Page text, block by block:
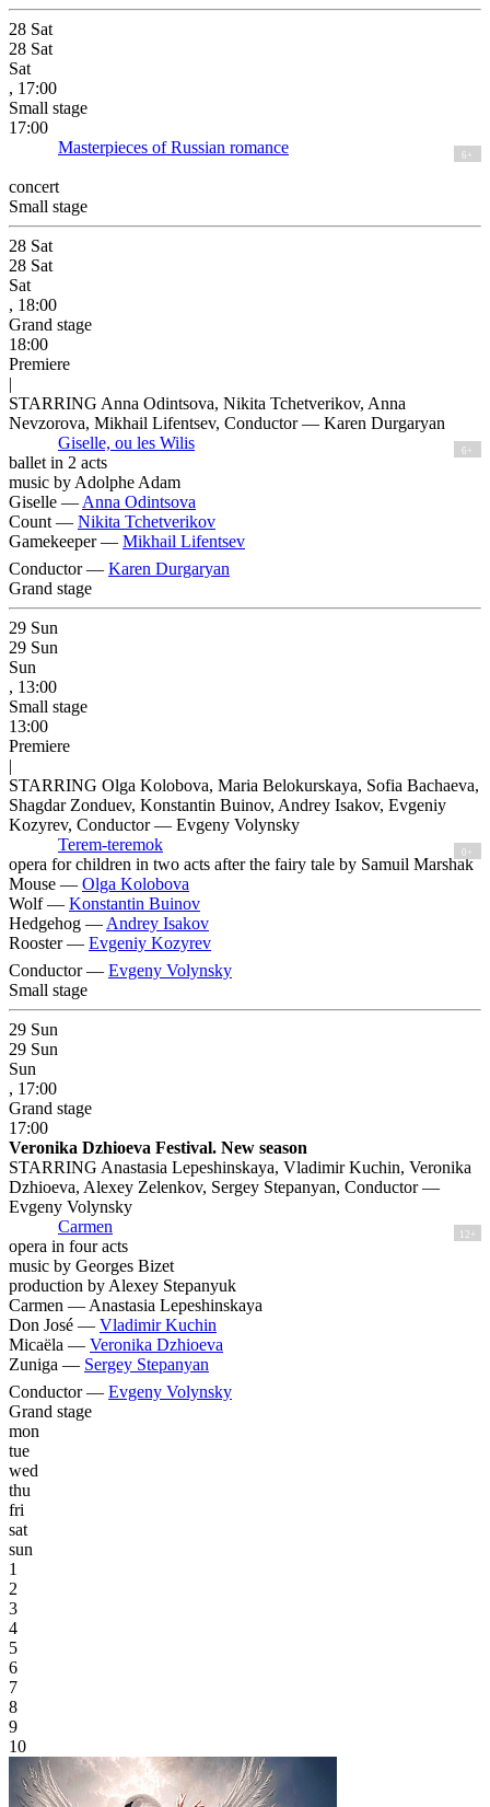
28 Sat
28 Sat
Sat
, 17:00
Small stage
17:00
Masterpieces of Russian romance
6+
concert
Small stage
28 Sat
28 Sat
Sat
, 18:00
Grand stage
18:00
Premiere
|
STARRING Anna Odintsova, Nikita Tchetverikov, Anna
Nevzorova, Mikhail Lifentsev, Conductor — Karen Durgaryan
Giselle, ou les Wilis
6+
ballet in 2 acts
music by Adolphe Adam
Giselle — Anna Odintsova
Count — Nikita Tchetverikov
Gamekeeper — Mikhail Lifentsev
Conductor — Karen Durgaryan
Grand stage
29 Sun
29 Sun
Sun
, 13:00
Small stage
13:00
Premiere
|
STARRING Olga Kolobova, Maria Belokurskaya, Sofia Bachaeva,
Shagdar Zonduev, Konstantin Buinov, Andrey Isakov, Evgeniy
Kozyrev, Conductor — Evgeny Volynsky
Terem-teremok
0+
opera for children in two acts after the fairy tale by Samuil Marshak
Mouse — Olga Kolobova
Wolf — Konstantin Buinov
Hedgehog — Andrey Isakov
Rooster — Evgeniy Kozyrev
Conductor — Evgeny Volynsky
Small stage
29 Sun
29 Sun
Sun
, 17:00
Grand stage
17:00
Veronika Dzhioeva Festival. New season
STARRING Anastasia Lepeshinskaya, Vladimir Kuchin, Veronika
Dzhioeva, Alexey Zelenkov, Sergey Stepanyan, Conductor —
Evgeny Volynsky
Carmen
12+
opera in four acts
music by Georges Bizet
production by Alexey Stepanyuk
Carmen — Anastasia Lepeshinskaya
Don José — Vladimir Kuchin
Micaëla — Veronika Dzhioeva
Zuniga — Sergey Stepanyan
Conductor — Evgeny Volynsky
Grand stage
mon
tue
wed
thu
fri
sat
sun
1
2
3
4
5
6
7
8
9
10